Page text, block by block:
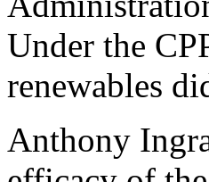
Under the
renewables
Anthony